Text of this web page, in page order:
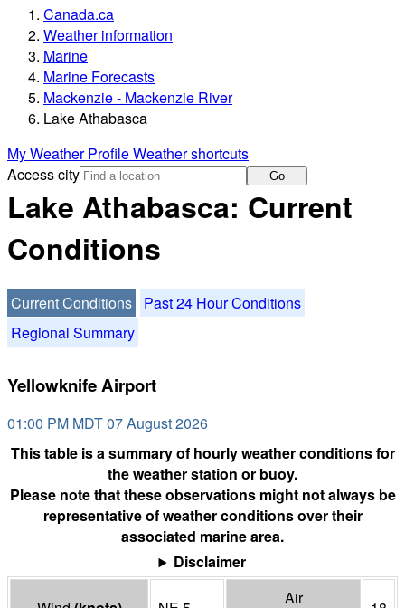
Canada.ca
Weather information
Marine
Marine Forecasts
Mackenzie - Mackenzie River
Lake Athabasca
My Weather ProfileWeather shortcuts
Access city
Go
Lake Athabasca: Current
Conditions
Current Conditions
Past 24 Hour Conditions
Regional Summary
Yellowknife Airport
01:00 PM MDT 07 August 2026
This table is a summary of hourly weather conditions for
the weather station or buoy.
Please note that these observations might not always be
representative of weather conditions over their
associated marine area.
Disclaimer
Air